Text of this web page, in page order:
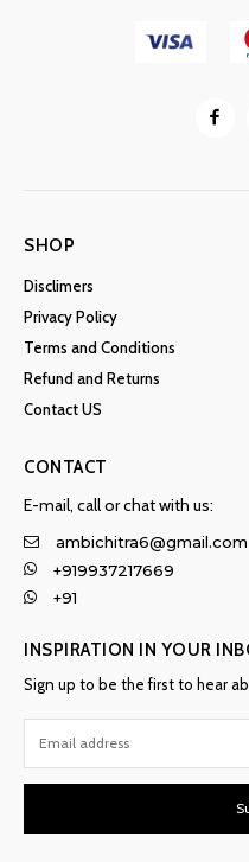
SHOP
Disclimers
Privacy Policy
Terms and Conditions
Refund and Returns
Contact US
CONTACT
E-mail, call or chat with us:
ambichitra6@gmail.com
+919937217669
+91
INSPIRATION IN YOUR
Sign up to be the first to hear